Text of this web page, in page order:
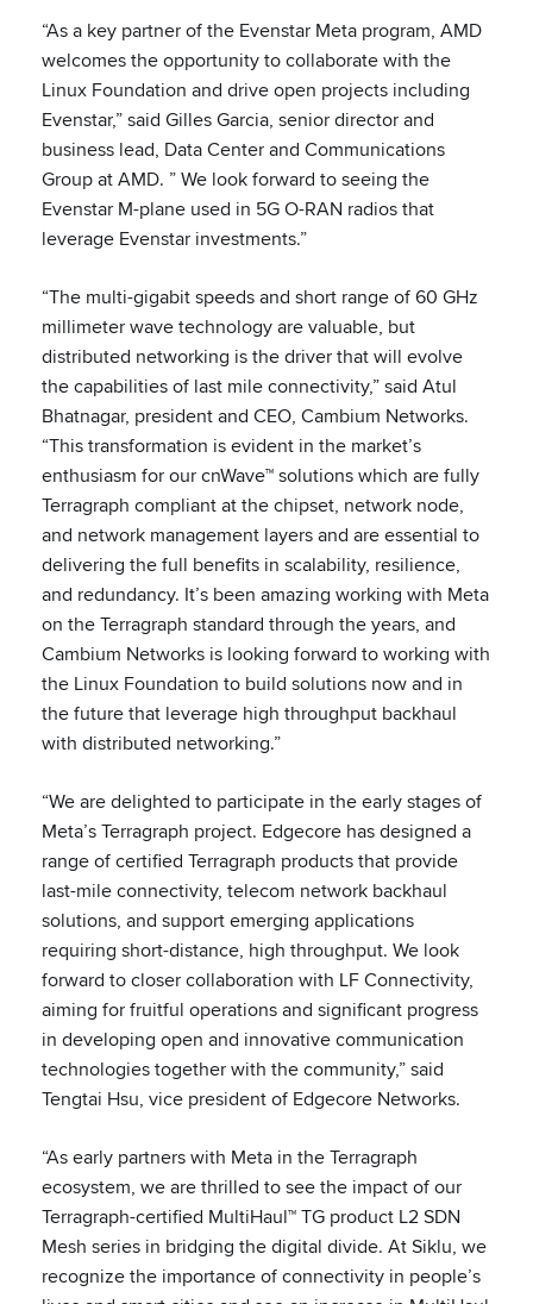
“As a key partner of the Evenstar Meta program, AMD
welcomes the opportunity to collaborate with the
Linux Foundation and drive open projects including
Evenstar,” said Gilles Garcia, senior director and
business lead, Data Center and Communications
Group at AMD. ” We look forward to seeing the
Evenstar M-plane used in 5G O-RAN radios that
leverage Evenstar investments.”
“The multi-gigabit speeds and short range of 60 GHz
millimeter wave technology are valuable, but
distributed networking is the driver that will evolve
the capabilities of last mile connectivity,” said Atul
Bhatnagar, president and CEO, Cambium Networks.
“This transformation is evident in the market’s
enthusiasm for our cnWave™ solutions which are fully
Terragraph compliant at the chipset, network node,
and network management layers and are essential to
delivering the full benefits in scalability, resilience,
and redundancy. It’s been amazing working with Meta
on the Terragraph standard through the years, and
Cambium Networks is looking forward to working with
the Linux Foundation to build solutions now and in
the future that leverage high throughput backhaul
with distributed networking.”
“We are delighted to participate in the early stages of
Meta’s Terragraph project. Edgecore has designed a
range of certified Terragraph products that provide
last-mile connectivity, telecom network backhaul
solutions, and support emerging applications
requiring short-distance, high throughput. We look
forward to closer collaboration with LF Connectivity,
aiming for fruitful operations and significant progress
in developing open and innovative communication
technologies together with the community,” said
Tengtai Hsu, vice president of Edgecore Networks.
“As early partners with Meta in the Terragraph
ecosystem, we are thrilled to see the impact of our
Terragraph-certified MultiHaul™ TG product L2 SDN
Mesh series in bridging the digital divide. At Siklu, we
recognize the importance of connectivity in people’s